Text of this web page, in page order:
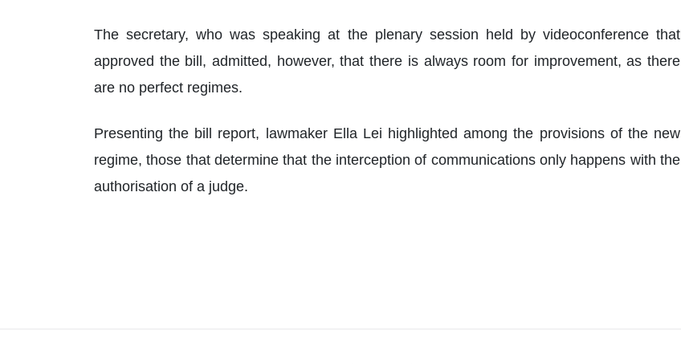
The secretary, who was speaking at the plenary session held by videoconference that
approved the bill, admitted, however, that there is always room for improvement, as there
are no perfect regimes.
Presenting the bill report, lawmaker Ella Lei highlighted among the provisions of the new
regime, those that determine that the interception of communications only happens with the
authorisation of a judge.